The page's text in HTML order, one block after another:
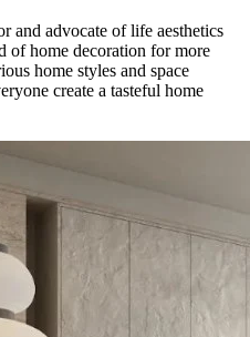
and advocate of life aesthetics
of home decoration for more
home styles and space
create a tasteful home